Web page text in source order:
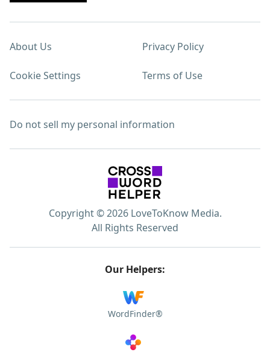
About Us Privacy Policy
Cookie Settings Terms of Use
Do not sell my personal information
Copyright © 2026 LoveToKnow Media.
All Rights Reserved
Our Helpers:
WordFinder®